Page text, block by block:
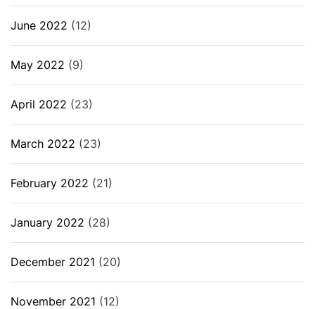
June 2022 (12)
May 2022 (9)
April 2022 (23)
March 2022 (23)
February 2022 (21)
January 2022 (28)
December 2021 (20)
November 2021 (12)